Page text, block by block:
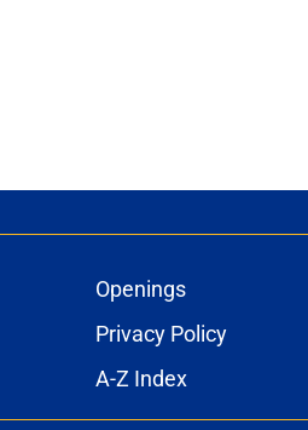
Openings
Privacy Policy
A-Z Index